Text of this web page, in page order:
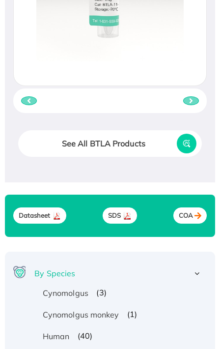
See All BTLA Products
Datasheet SDS COA
By Species
Cynomolgus
(3)
Cynomolgus monkey (1)
Human (40)